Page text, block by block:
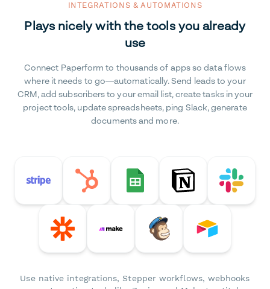
INTEGRATIONS & AUTOMATIONS
Plays nicely with the tools you already
use
Connect Paperform to thousands of apps so data flows
where it needs to go—automatically. Send leads to your
CRM, add subscribers to your email list, create tasks in your
project tools, update spreadsheets, ping Slack, generate
documents and more.
Use native integrations, Stepper workflows, webhooks